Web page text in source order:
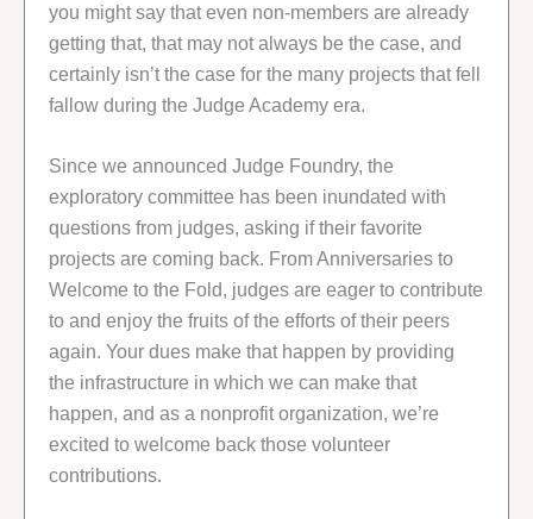
you might say that even non-members are already
getting that, that may not always be the case, and
certainly isn’t the case for the many projects that fell
fallow during the Judge Academy era.
Since we announced Judge Foundry, the
exploratory committee has been inundated with
questions from judges, asking if their favorite
projects are coming back. From Anniversaries to
Welcome to the Fold, judges are eager to contribute
to and enjoy the fruits of the efforts of their peers
again. Your dues make that happen by providing
the infrastructure in which we can make that
happen, and as a nonprofit organization, we’re
excited to welcome back those volunteer
contributions.